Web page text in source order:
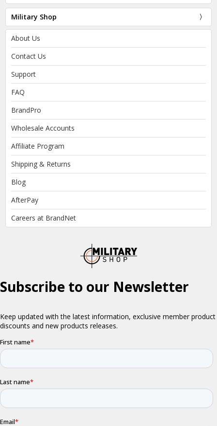
Military Shop
About Us
Contact Us
Support
FAQ
BrandPro
Wholesale Accounts
Affiliate Program
Shipping & Returns
Blog
AfterPay
Careers at BrandNet